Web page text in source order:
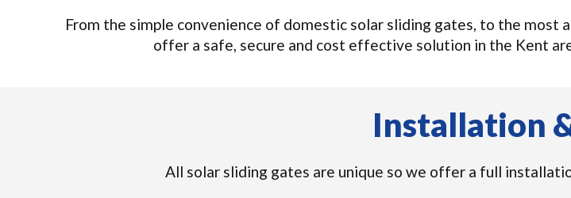
From the simple convenience of domestic solar sliding gates, to the most
offer a safe, secure and cost effective solution in the Kent
Installation
All solar sliding gates are unique so we offer a full